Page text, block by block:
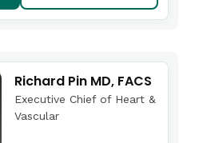
Richard Pin MD, FACS
Executive Chief of Heart &
Vascular